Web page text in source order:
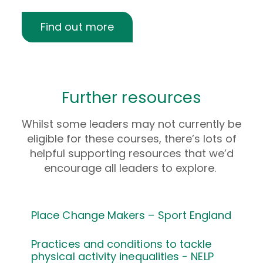
Find out more
Further resources
Whilst some leaders may not currently be
eligible for these courses, there’s lots of
helpful supporting resources that we’d
encourage all leaders to explore.
Place Change Makers – Sport England
Practices and conditions to tackle
physical activity inequalities - NELP